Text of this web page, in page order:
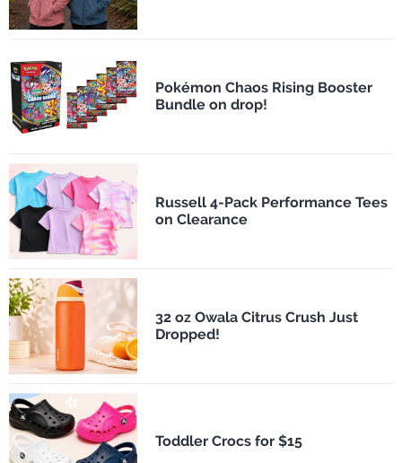
Pokémon Chaos Rising Booster
Bundle on drop!
Russell 4-Pack Performance Tees
on Clearance
32 oz Owala Citrus Crush Just
Dropped!
Toddler Crocs for $15